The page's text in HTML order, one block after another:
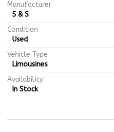
Manufacturer
S & S
Condition
Used
Vehicle Type
Limousines
Availability
In Stock